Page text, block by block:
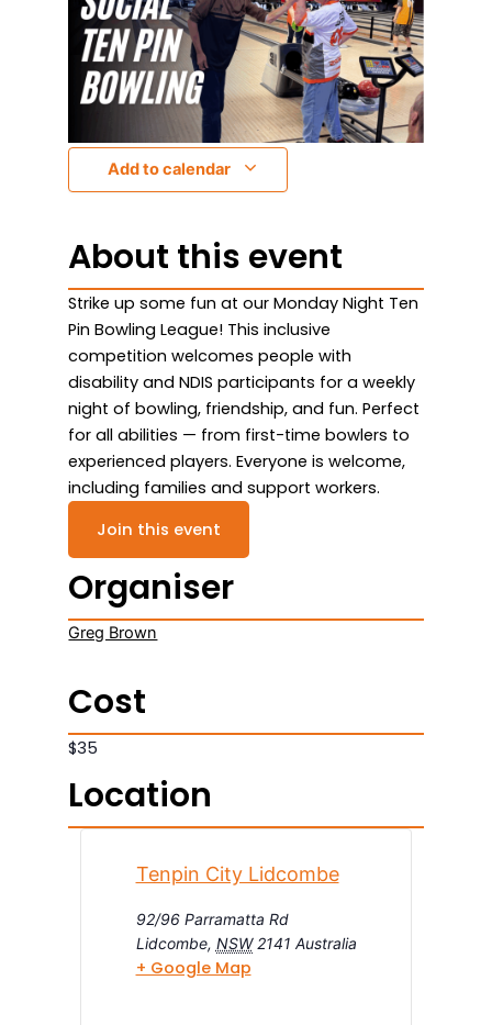
Add to calendar
About this event
Strike up some fun at our Monday Night Ten
Pin Bowling League! This inclusive
competition welcomes people with
disability and NDIS participants for a weekly
night of bowling, friendship, and fun. Perfect
for all abilities — from first-time bowlers to
experienced players. Everyone is welcome,
including families and support workers.
Join this event
Organiser
Greg Brown
Cost
$35
Location
Tenpin City Lidcombe
92/96 Parramatta Rd
Lidcombe, NSW 2141 Australia
+ Google Map